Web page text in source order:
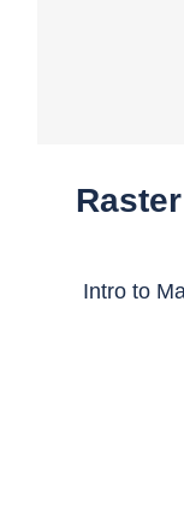
Intro to